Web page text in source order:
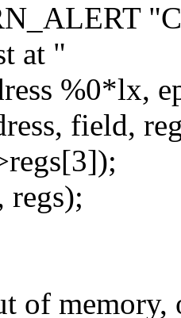
at "
%0*lx,
field,
regs);
of memory,